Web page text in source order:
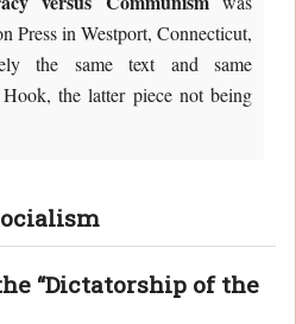
Press in Westport, Connecticut,
the same text and same
the latter piece not being
“Dictatorship of the